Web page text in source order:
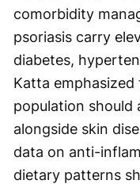
comorbidity
psoriasis carry
diabetes,
Katta
population should
alongside skin
data on anti-
dietary patterns